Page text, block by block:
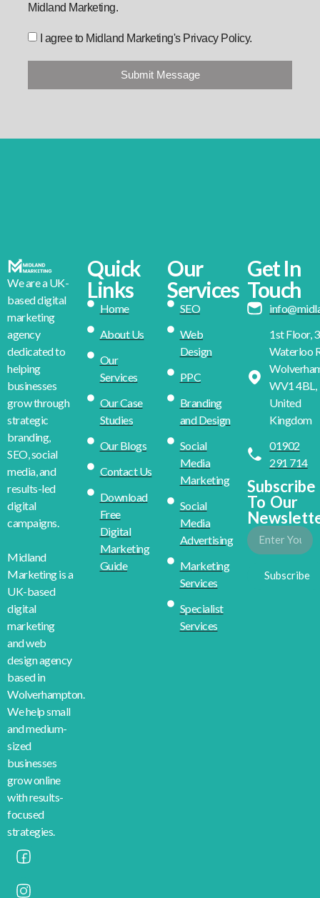
Midland Marketing.
I agree to Midland Marketing's Privacy Policy.
Submit Message
We are a UK-
based digital
marketing
agency
dedicated to
helping
businesses
grow through
strategic
branding,
SEO, social
media, and
results-led
digital
campaigns.
Midland
Marketing is a
UK-based
digital
marketing
and web
design agency
based in
Wolverhampton.
We help small
and medium-
sized
businesses
grow online
with results-
focused
strategies.
Quick
Links
Home
About Us
Our
Services
Our Case
Studies
Our Blogs
Contact Us
Download
Free
Digital
Marketing
Guide
Our
Services
SEO
Web
Design
PPC
Branding
and Design
Social
Media
Marketing
Social
Media
Advertising
Marketing
Services
Specialist
Services
Get In
Touch
1st Floor,
Waterloo
WV1 4BL,
United
Kingdom
01902
291 714
Subscribe
To Our
Subscribe